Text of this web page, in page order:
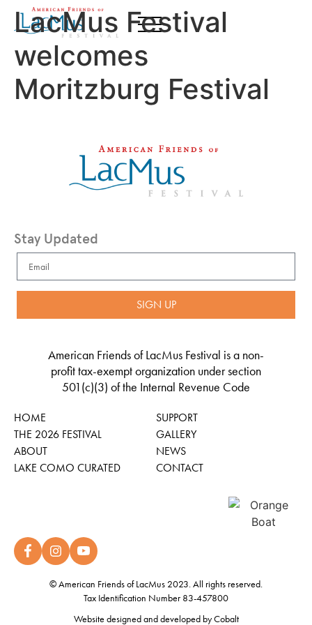
LacMus Festival
welcomes
Moritzburg Festival
Stay Updated
SIGN UP
American Friends of LacMus Festival is a non-
profit tax-exempt organization under section
501(c)(3) of the Internal Revenue Code
HOME
THE 2026 FESTIVAL
ABOUT
LAKE COMO CURATED
SUPPORT
GALLERY
NEWS
CONTACT
© American Friends of LacMus 2023. All rights reserved.
Tax Identification Number 83-457800
Website designed and developed byCobalt